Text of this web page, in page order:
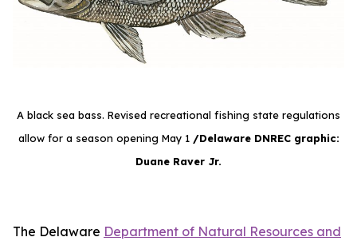
A black sea bass. Revised recreational fishing state regulations
allow for a season opening May 1 /Delaware DNREC graphic:
Duane Raver Jr.
The Delaware Department of Natural Resources and